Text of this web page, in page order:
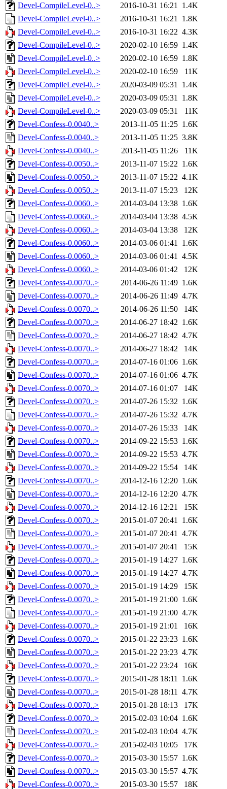
Devel-CompileLevel-0..>
2016-10-31 16:21 1.4K
Devel-CompileLevel-0..>
2016-10-31 16:21 1.8K
Devel-CompileLevel-0..>
2016-10-31 16:22 4.3K
Devel-CompileLevel-0..>
2020-02-10 16:59 1.4K
Devel-CompileLevel-0..>
2020-02-10 16:59 1.8K
Devel-CompileLevel-0..>
2020-02-10 16:59
11K
Devel-CompileLevel-0..>
2020-03-09 05:31 1.4K
Devel-CompileLevel-0..>
2020-03-09 05:31 1.8K
Devel-CompileLevel-0..>
2020-03-09 05:31
11K
Devel-Confess-0.0040..>
2013-11-05 11:25 1.6K
Devel-Confess-0.0040..>
2013-11-05 11:25 3.8K
Devel-Confess-0.0040..>
2013-11-05 11:26
11K
Devel-Confess-0.0050..>
2013-11-07 15:22 1.6K
Devel-Confess-0.0050..>
2013-11-07 15:22 4.1K
Devel-Confess-0.0050..>
2013-11-07 15:23
12K
Devel-Confess-0.0060..>
2014-03-04 13:38 1.6K
Devel-Confess-0.0060..>
2014-03-04 13:38 4.5K
Devel-Confess-0.0060..>
2014-03-04 13:38
12K
Devel-Confess-0.0060..>
2014-03-06 01:41 1.6K
Devel-Confess-0.0060..>
2014-03-06 01:41 4.5K
Devel-Confess-0.0060..>
2014-03-06 01:42
12K
Devel-Confess-0.0070..>
2014-06-26 11:49 1.6K
Devel-Confess-0.0070..>
2014-06-26 11:49 4.7K
Devel-Confess-0.0070..>
2014-06-26 11:50
14K
Devel-Confess-0.0070..>
2014-06-27 18:42 1.6K
Devel-Confess-0.0070..>
2014-06-27 18:42 4.7K
Devel-Confess-0.0070..>
2014-06-27 18:42
14K
Devel-Confess-0.0070..>
2014-07-16 01:06 1.6K
Devel-Confess-0.0070..>
2014-07-16 01:06 4.7K
Devel-Confess-0.0070..>
2014-07-16 01:07
14K
Devel-Confess-0.0070..>
2014-07-26 15:32 1.6K
Devel-Confess-0.0070..>
2014-07-26 15:32 4.7K
Devel-Confess-0.0070..>
2014-07-26 15:33
14K
Devel-Confess-0.0070..>
2014-09-22 15:53 1.6K
Devel-Confess-0.0070..>
2014-09-22 15:53 4.7K
Devel-Confess-0.0070..>
2014-09-22 15:54
14K
Devel-Confess-0.0070..>
2014-12-16 12:20 1.6K
Devel-Confess-0.0070..>
2014-12-16 12:20 4.7K
Devel-Confess-0.0070..>
2014-12-16 12:21
15K
Devel-Confess-0.0070..>
2015-01-07 20:41 1.6K
Devel-Confess-0.0070..>
2015-01-07 20:41 4.7K
Devel-Confess-0.0070..>
2015-01-07 20:41
15K
Devel-Confess-0.0070..>
2015-01-19 14:27 1.6K
Devel-Confess-0.0070..>
2015-01-19 14:27 4.7K
Devel-Confess-0.0070..>
2015-01-19 14:29
15K
Devel-Confess-0.0070..>
2015-01-19 21:00 1.6K
Devel-Confess-0.0070..>
2015-01-19 21:00 4.7K
Devel-Confess-0.0070..>
2015-01-19 21:01
16K
Devel-Confess-0.0070..>
2015-01-22 23:23 1.6K
Devel-Confess-0.0070..>
2015-01-22 23:23 4.7K
Devel-Confess-0.0070..>
2015-01-22 23:24
16K
Devel-Confess-0.0070..>
2015-01-28 18:11 1.6K
Devel-Confess-0.0070..>
2015-01-28 18:11 4.7K
Devel-Confess-0.0070..>
2015-01-28 18:13
17K
Devel-Confess-0.0070..>
2015-02-03 10:04 1.6K
Devel-Confess-0.0070..>
2015-02-03 10:04 4.7K
Devel-Confess-0.0070..>
2015-02-03 10:05
17K
Devel-Confess-0.0070..>
2015-03-30 15:57 1.6K
Devel-Confess-0.0070..>
2015-03-30 15:57 4.7K
Devel-Confess-0.0070..>
2015-03-30 15:57 18K